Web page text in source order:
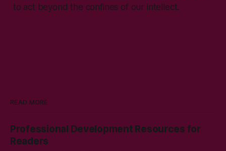
to act beyond the confines of our intellect.
READ MORE
Professional Development Resources for
Readers